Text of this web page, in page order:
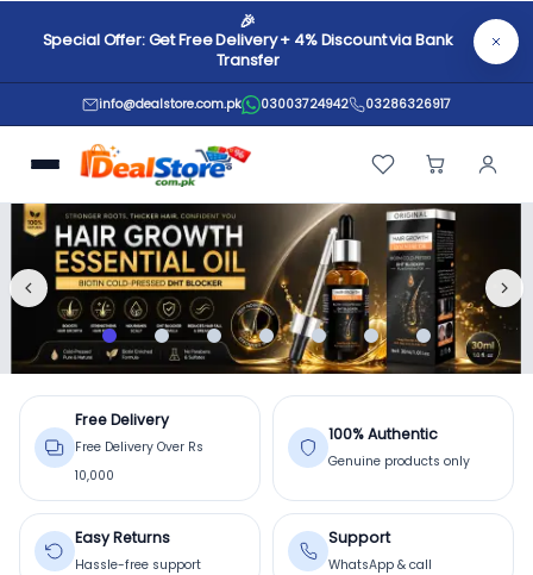
🎉
Special Offer: Get Free Delivery + 4% Discount via Bank
Transfer
info@dealstore.com.pk 03003724942 03286326917
Online Shopping in Pakistan
Free Delivery
Free Delivery Over Rs
10,000
100% Authentic
Genuine products only
Easy Returns
Hassle-free support
Support
WhatsApp & call